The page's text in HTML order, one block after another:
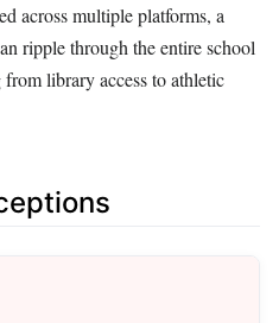
across multiple platforms, a
ripple through the entire school
library access to athletic